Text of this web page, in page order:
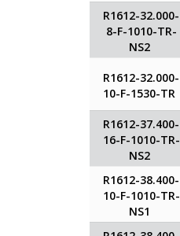
R1612-32.000-
8-F-1010-TR-
NS2
R1612-32.000-
10-F-1530-TR
R1612-37.400-
16-F-1010-TR-
NS2
R1612-38.400-
10-F-1010-TR-
NS1